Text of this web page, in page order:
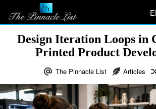
Design Iteration Loops in
Printed Product
The Pinnacle List Articles